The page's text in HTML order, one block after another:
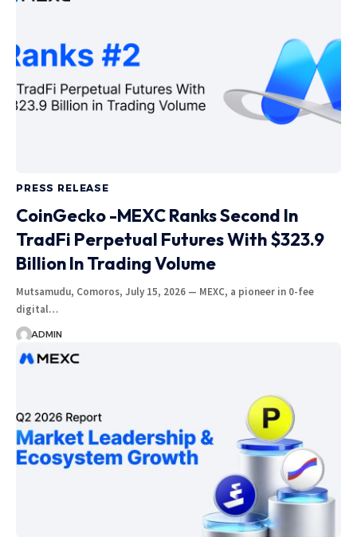
PRESS RELEASE
CoinGecko -MEXC Ranks Second In
TradFi Perpetual Futures With $323.9
Billion In Trading Volume
Mutsamudu, Comoros, July 15, 2026 — MEXC, a pioneer in 0-fee
digital…
ADMIN